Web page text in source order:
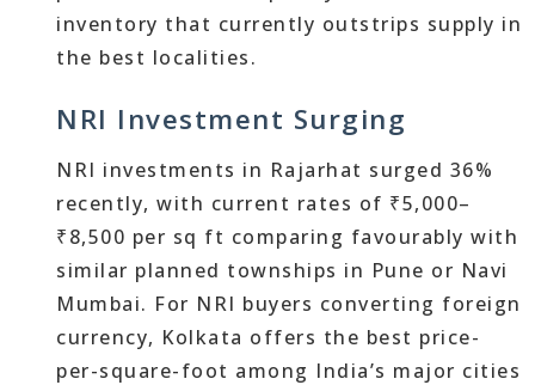
inventory that currently outstrips supply in
the best localities.
NRI Investment Surging
NRI investments in Rajarhat surged 36%
recently, with current rates of ₹5,000–
₹8,500 per sq ft comparing favourably with
similar planned townships in Pune or Navi
Mumbai. For NRI buyers converting foreign
currency, Kolkata offers the best price-
per-square-foot among India’s major cities